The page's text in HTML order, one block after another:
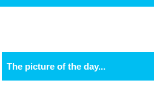
The picture of the day...